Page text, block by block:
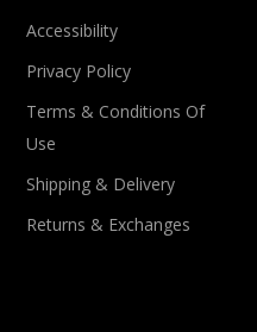
Accessibility
Privacy Policy
Terms & Conditions Of
Use
Shipping & Delivery
Returns & Exchanges